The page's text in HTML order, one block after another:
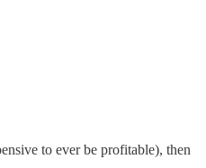
to ever be profitable), then